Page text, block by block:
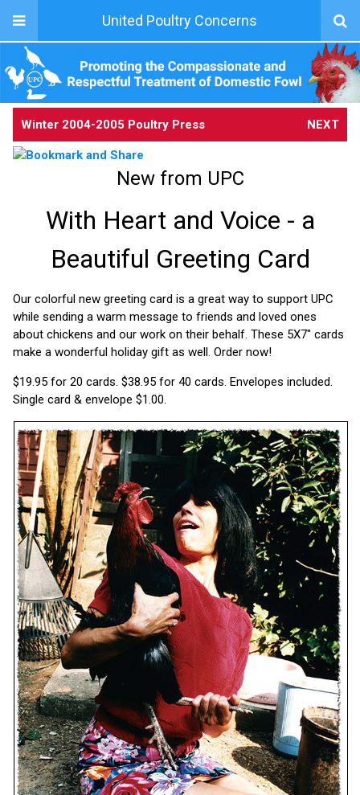
United Poultry Concerns
Winter 2004-2005 Poultry Press NEXT
New from UPC
With Heart and Voice - a
Beautiful Greeting Card
Our colorful new greeting card is a great way to support UPC
while sending a warm message to friends and loved ones
about chickens and our work on their behalf. These 5X7" cards
make a wonderful holiday gift as well. Order now!
$19.95 for 20 cards. $38.95 for 40 cards. Envelopes included.
Single card & envelope $1.00.